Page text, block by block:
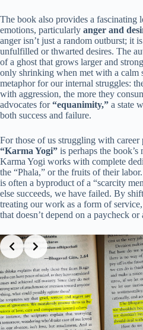
The book also provides a fascinating
emotions, particularly anger and
anger isn’t just a random outburst; it
unfulfilled or thwarted desires. The
of a ghost that grows larger and
only shrinking when met with a calm
metaphor for our internal struggles:
with aggression, the more they
advocates for“equanimity,” a state
both success and failure.
For those of us struggling with career
“Karma Yogi” is perhaps the
Karma Yogi works with complete
the “Phala,” or the fruits of their
is often a byproduct of a “scarcity
else succeeds, we have failed. By
treating our work as a form of
that doesn’t depend on a paycheck
Slide 3 of 3